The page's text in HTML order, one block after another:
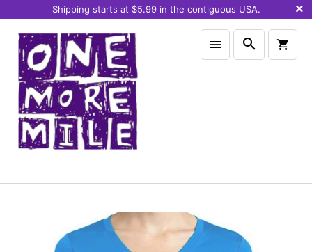
Shipping starts at $5.99 in the contiguous USA.